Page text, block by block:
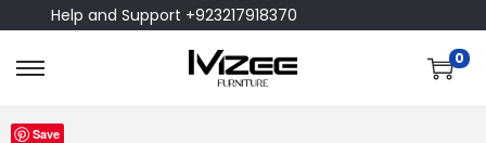
Help and Support +923217918370
0
Save